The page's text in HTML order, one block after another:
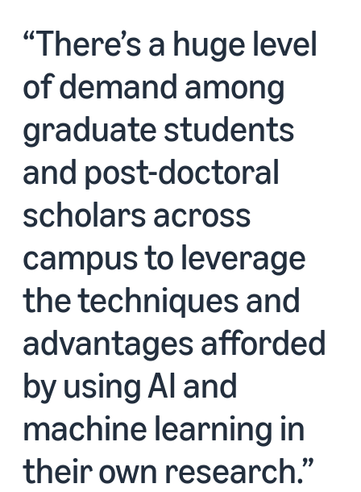
There’s a huge level
of demand among
graduate students
and post-doctoral
scholars across
campus to leverage
the techniques and
advantages afforded
by using AI and
machine learning in
their own research.